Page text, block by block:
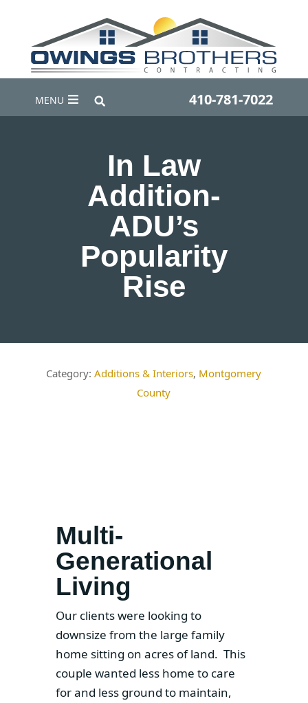
MENU 410-781-7022
In Law
Addition-
ADU’s
Popularity
Rise
Additions & Interiors, Montgomery
County
Multi-
Generational
Living
Our clients were looking to
downsize from the large family
home sitting on acres of land. This
couple wanted less home to care
for and less ground to maintain,